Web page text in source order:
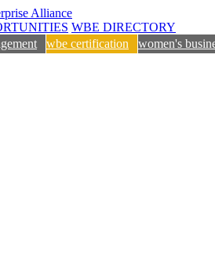
WBE DIRECTORY
wbe certification women's